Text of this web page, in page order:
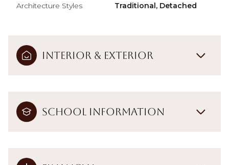
Architecture Styles Traditional, Detached
Interior & Exterior
School Information